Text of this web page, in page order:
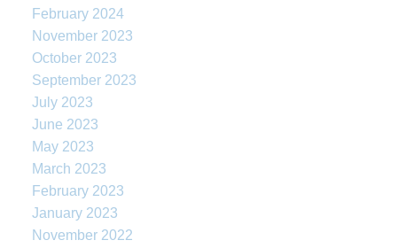
February 2024
November 2023
October 2023
September 2023
July 2023
June 2023
May 2023
March 2023
February 2023
January 2023
November 2022